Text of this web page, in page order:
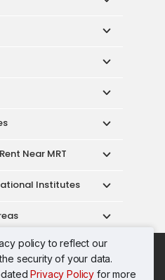
policy to reflect our
security of your data.
Privacy Policy for more
Near MRT
Institutes
Terms of Service
Terms of Purchase